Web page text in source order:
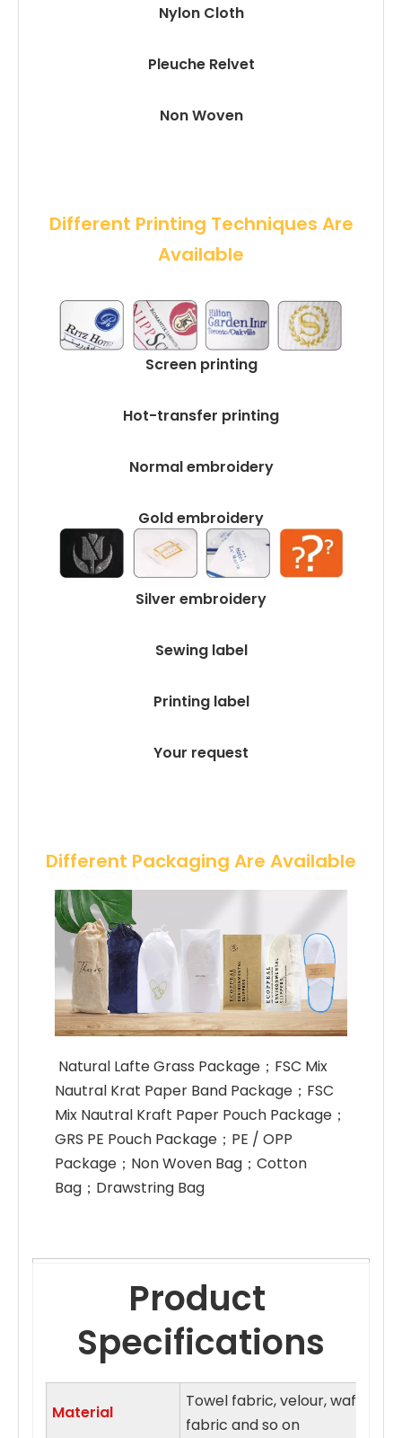
Nylon Cloth
Pleuche Relvet
Non Woven
Available
Screen printing
Hot-transfer printing
Normal embroidery
Gold embroidery
Silver embroidery
Sewing label
Printing label
Your request
Different Packaging Are Available
Nautral Krat Paper Band Package；FSC
Mix Nautral Kraft Paper Pouch Package；
GRS PE Pouch Package；PE / OPP
Package；Non Woven Bag；Cotton
Bag；Drawstring Bag
Product
Specifications
Material
Towel fabric, velour, waffle
fabric and so on